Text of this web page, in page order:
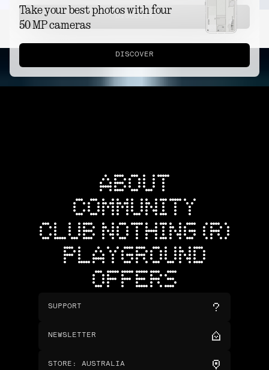
Take your best photos with four
50 MP cameras
DISCOVER
ABOUT
COMMUNITY
CLUB NOTHING (R)
PLAYGROUND
OFFERS
SUPPORT
NEWSLETTER
STORE : AUSTRALIA